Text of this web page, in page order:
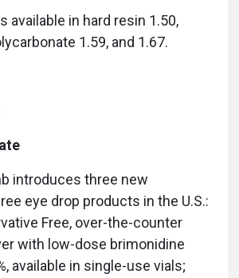
available in hard resin 1.50,
1.59, and 1.67.
introduces three new
eye drop products in the U.S.:
Free, over-the-counter
with low-dose brimonidine
available in single-use vials;